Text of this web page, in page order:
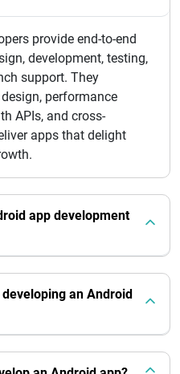
provide end-to-end
development, testing,
support. They
performance
APIs, and cross-
apps that delight
app development
an Android